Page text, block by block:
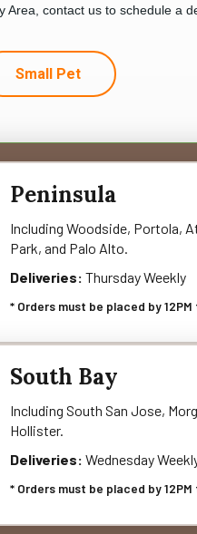
Area, contact us to schedule a
Small Pet
Peninsula
Including Woodside, Portola,
Park, and Palo Alto.
Deliveries: Thursday Weekly
* Orders must be placed by
South Bay
Including South San Jose,
Hollister.
Deliveries: Wednesday
* Orders must be placed by